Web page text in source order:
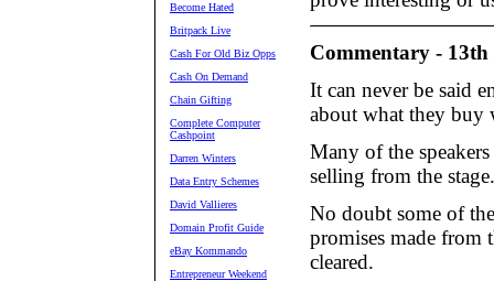
Become Hated
Britpack Live
Cash For Old Biz Opps
Cash On Demand
Chain Gifting
Complete Computer
Cashpoint
Darren Winters
Data Entry Schemes
David Vallieres
Domain Profit Guide
eBay Kommando
Entrepreneur Weekend
Commentary - 13th
It can never be said
about what they buy
Many of the
selling from the stage.
No doubt some of
promises made from
cleared.